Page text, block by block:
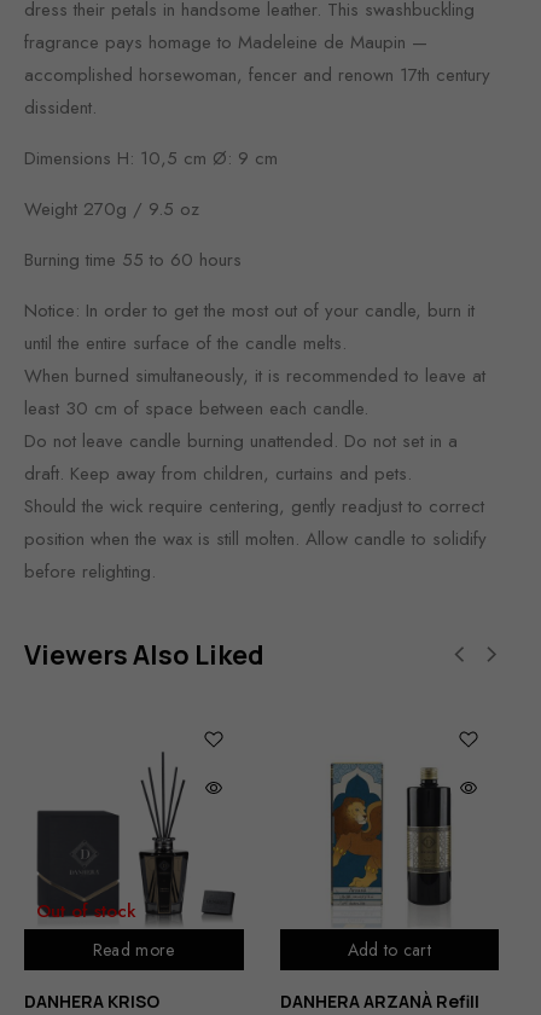
dress their petals in handsome leather. This swashbuckling
fragrance pays homage to Madeleine de Maupin —
accomplished horsewoman, fencer and renown 17th century
dissident.
Dimensions H: 10,5 cm Ø: 9 cm
Weight 270g / 9.5 oz
Burning time 55 to 60 hours
Notice: In order to get the most out of your candle, burn it
until the entire surface of the candle melts.
When burned simultaneously, it is recommended to leave at
least 30 cm of space between each candle.
Do not leave candle burning unattended. Do not set in a
draft. Keep away from children, curtains and pets.
Should the wick require centering, gently readjust to correct
position when the wax is still molten. Allow candle to solidify
before relighting.
Viewers Also Liked
Read more
Out of stock
DANHERA KRISO
Add to cart
DANHERA ARZANÀ Refill